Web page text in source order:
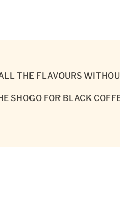
THE FLAVOURS
SHOGO FOR BLACK